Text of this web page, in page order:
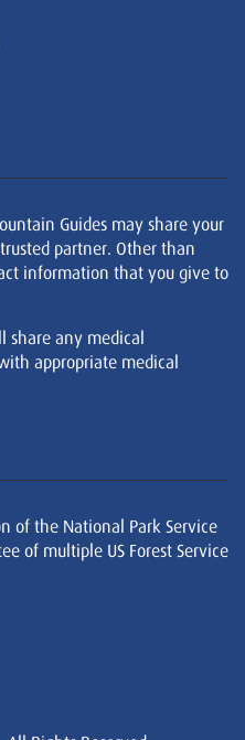
Guides may share your
partner. Other than
information that you give to
share any medical
appropriate medical
of the National Park Service
of multiple US Forest Service